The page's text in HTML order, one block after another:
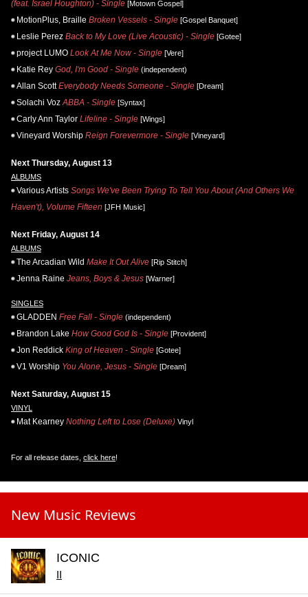
(feat. Israel Houghton) - Single [Motown Gospel]
MotionPlus, Braille Broken Vessels - Single [Gospel Banquet]
Leslie Perez Back to My Love (Live Acoustic) - Single [Gotee]
project LUMO Look At Me Now - Single [Vere]
Katie Rey God, I'm Good - Single (independent)
Allan Scott Everybody Needs Someone - Single [Dream]
Solachi Voz ABBA - Single [Syntax]
Carly Ann Taylor Lifeline - Single [Wings]
Vineyard Worship Reign Forevermore - Single [Vineyard]
Next Thursday, August 13
ALBUMS
Various Artists Songs We've Been Trying To Tell You About (And Others We
Haven't), Volume Fifteen [JFH Music]
Next Friday, August 14
ALBUMS
The Arcadian Wild Make It Out Alive [Rip Stitch]
Jenna Raine Jeans, Boys & Jesus [Warner]
SINGLES
GLADDEN Free Fall - Single (independent)
Brandon Lake How Good God Is - Single [Provident]
Jon Reddick King of Heaven - Single [Gotee]
V1 Worship You Alone, Jesus - Single [Dream]
Next Saturday, August 15
VINYL
Mat Kearney Nothing Left to Lose (Deluxe) Vinyl
For all release dates, click here!
New Music Reviews
ICONIC
II